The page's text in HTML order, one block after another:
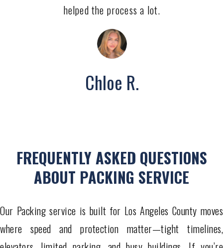
helped the process a lot.
Chloe R.
FREQUENTLY ASKED QUESTIONS
ABOUT PACKING SERVICE
Our Packing service is built for Los Angeles County moves
where speed and protection matter—tight timelines,